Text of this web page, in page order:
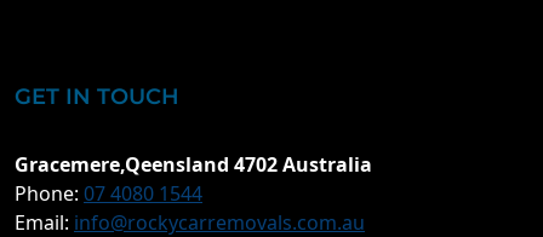
GET IN TOUCH
Gracemere,Qeensland 4702 Australia
Phone: 07 4080 1544
Email: info@rockycarremovals.com.au